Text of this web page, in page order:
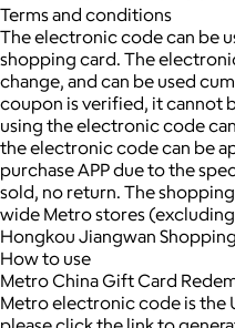
Terms and conditions
The electronic code can be
shopping card. The
change, and can be used
coupon is verified, it cannot
using the electronic code
the electronic code can be
purchase APP due to the
sold, no return. The
wide Metro stores
Hongkou Jiangwan
How to use
Metro China Gift Card
Metro electronic code is the